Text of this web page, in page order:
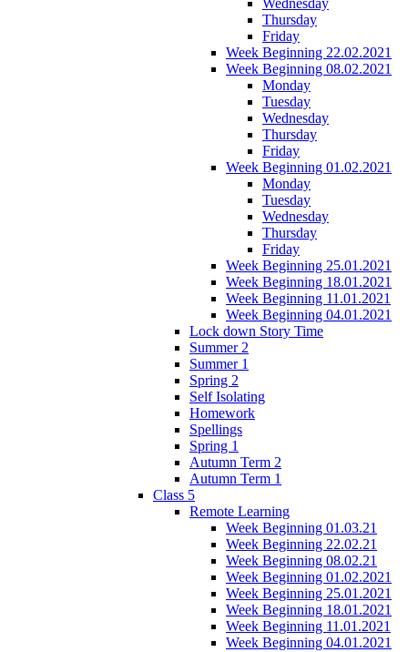
Thursday
Friday
Week Beginning 22.02.2021
Week Beginning 08.02.2021
Monday
Tuesday
Wednesday
Thursday
Friday
Week Beginning 01.02.2021
Monday
Tuesday
Wednesday
Thursday
Friday
Week Beginning 25.01.2021
Week Beginning 18.01.2021
Week Beginning 11.01.2021
Week Beginning 04.01.2021
Lock down Story Time
Summer 2
Summer 1
Spring 2
Self Isolating
Homework
Spellings
Spring 1
Autumn Term 2
Autumn Term 1
Class 5
Remote Learning
Week Beginning 01.03.21
Week Beginning 22.02.21
Week Beginning 08.02.21
Week Beginning 01.02.2021
Week Beginning 25.01.2021
Week Beginning 18.01.2021
Week Beginning 11.01.2021
Week Beginning 04.01.2021